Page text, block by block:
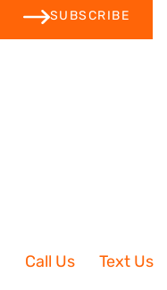
SUBSCRIBE
Call Us Text Us